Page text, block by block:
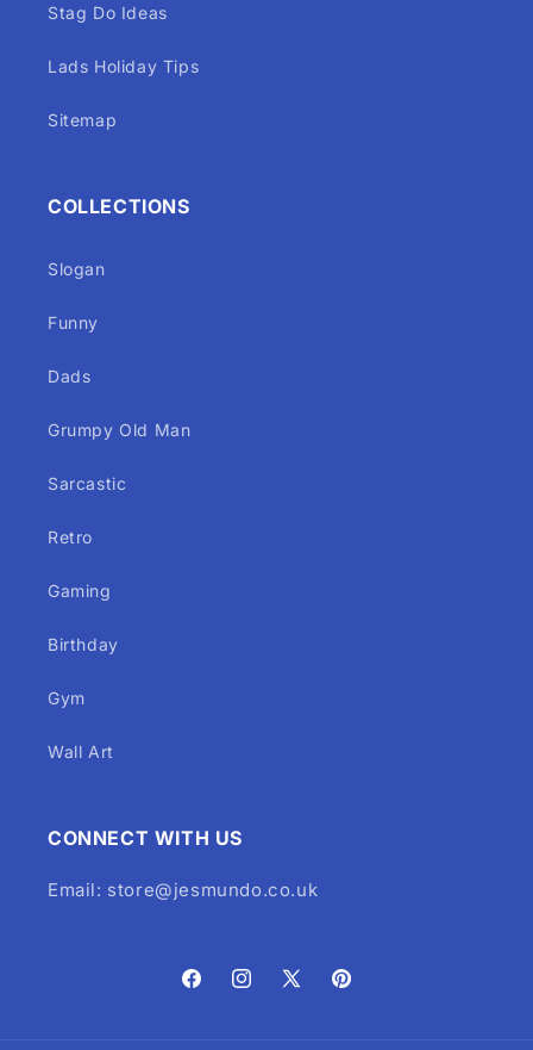
Stag Do Ideas
Lads Holiday Tips
Sitemap
COLLECTIONS
Slogan
Funny
Dads
Grumpy Old Man
Sarcastic
Retro
Gaming
Birthday
Gym
Wall Art
CONNECT WITH US
Email: store@jesmundo.co.uk
FacebookInstagram
X
Pinterest